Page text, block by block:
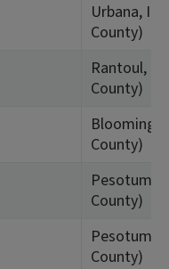
Urbana, IL
County)
Rantoul, IL
County)
County)
Pesotum,
County)
Pesotum,
County)